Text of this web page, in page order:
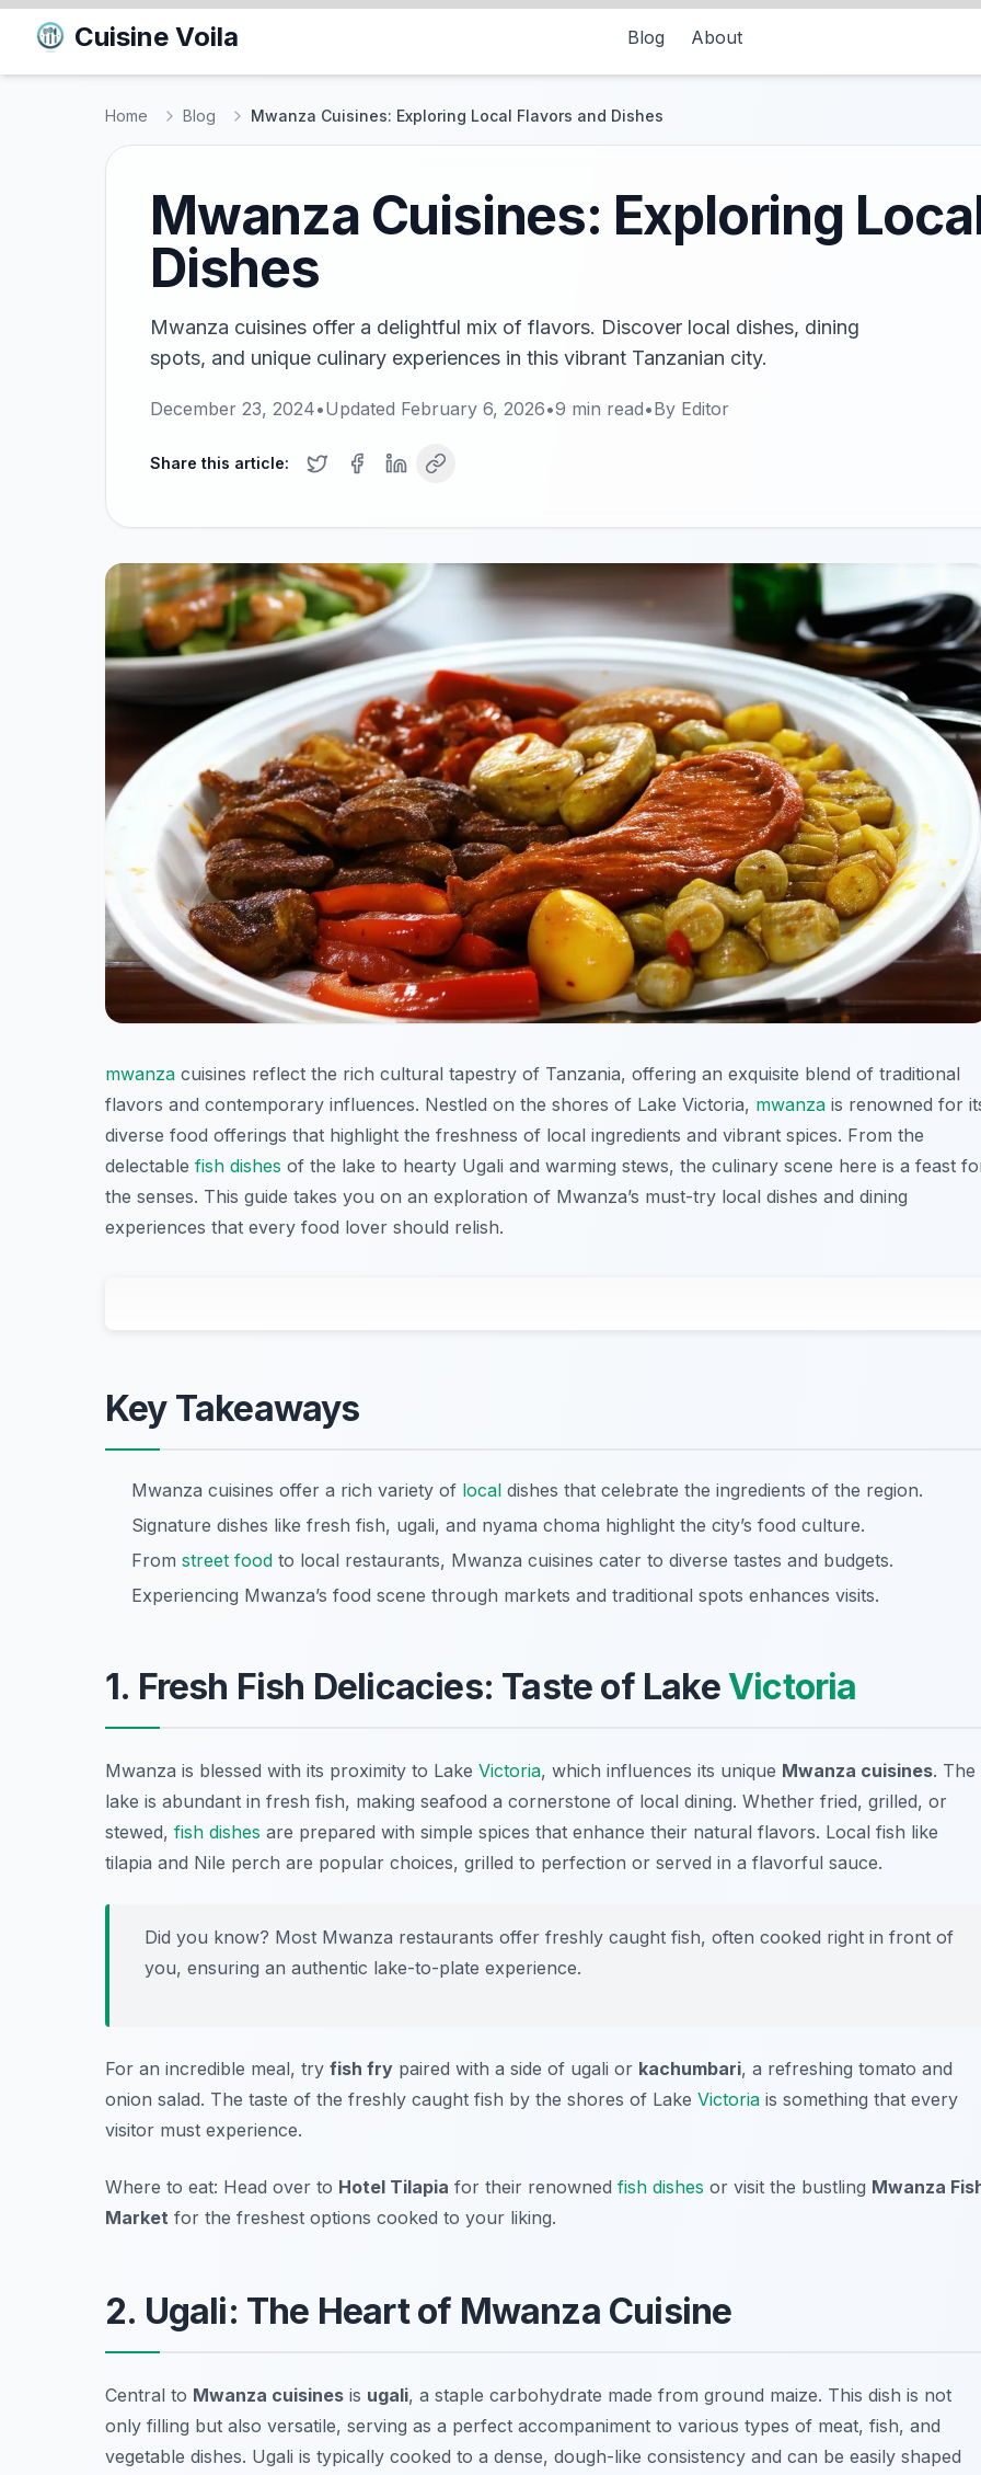
Cuisine Voila Blog About
Home Blog Mwanza Cuisines: Exploring Local Flavors and Dishes
Mwanza Cuisines: Exploring
Dishes
Mwanza cuisines offer a delightful mix of flavors. Discover local dishes, dining
spots, and unique culinary experiences in this vibrant Tanzanian city.
December 23, 2024•Updated February 6, 2026•9 min read•By Editor
Share this article:
mwanza cuisines reflect the rich cultural tapestry of Tanzania, offering an exquisite blend of traditional
flavors and contemporary influences. Nestled on the shores of Lake Victoria, mwanza is renowned for
diverse food offerings that highlight the freshness of local ingredients and vibrant spices. From the
delectable fish dishes of the lake to hearty Ugali and warming stews, the culinary scene here is a feast
the senses. This guide takes you on an exploration of Mwanza’s must-try local dishes and dining
experiences that every food lover should relish.
Key Takeaways
Mwanza cuisines offer a rich variety of local dishes that celebrate the ingredients of the region.
Signature dishes like fresh fish, ugali, and nyama choma highlight the city’s food culture.
From street food to local restaurants, Mwanza cuisines cater to diverse tastes and budgets.
Experiencing Mwanza’s food scene through markets and traditional spots enhances visits.
1. Fresh Fish Delicacies: Taste of Lake Victoria
Mwanza is blessed with its proximity to Lake Victoria, which influences its unique Mwanza cuisines. The
lake is abundant in fresh fish, making seafood a cornerstone of local dining. Whether fried, grilled, or
stewed, fish dishes are prepared with simple spices that enhance their natural flavors. Local fish like
tilapia and Nile perch are popular choices, grilled to perfection or served in a flavorful sauce.
Did you know? Most Mwanza restaurants offer freshly caught fish, often cooked right in front of
you, ensuring an authentic lake-to-plate experience.
For an incredible meal, try fish fry paired with a side of ugali or kachumbari, a refreshing tomato and
onion salad. The taste of the freshly caught fish by the shores of Lake Victoria is something that every
visitor must experience.
Where to eat: Head over to Hotel Tilapia for their renowned fish dishes or visit the bustling Mwanza
Market for the freshest options cooked to your liking.
2. Ugali: The Heart of Mwanza Cuisine
Central to Mwanza cuisines is ugali, a staple carbohydrate made from ground maize. This dish is not
only filling but also versatile, serving as a perfect accompaniment to various types of meat, fish, and
vegetable dishes. Ugali is typically cooked to a dense, dough-like consistency and can be easily shaped